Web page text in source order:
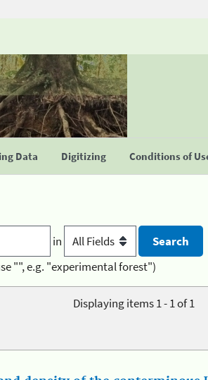
Data Digitizing Conditions of
in
"", e.g. "experimental forest")
Displaying items 1 - 1 of 1